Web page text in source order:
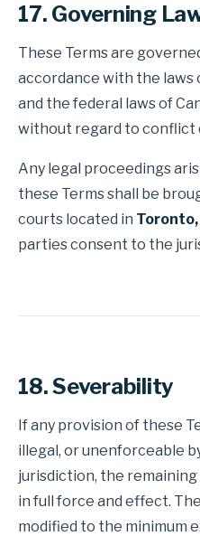
17. Governing
These Terms are
accordance with the laws
and the federal laws of
without regard to conflict
Any legal proceedings
these Terms shall be
courts located in Toronto,
parties consent to the
18. Severability
If any provision of these
illegal, or unenforceable
jurisdiction, the
in full force and effect.
modified to the minimum